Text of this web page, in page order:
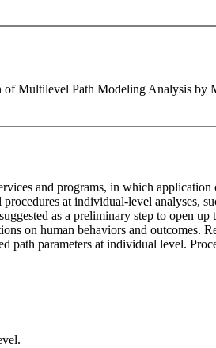
Multilevel Path Modeling Analysis by
and programs, in which
at individual-level analyses,
as a preliminary step to open
on human behaviors and outcomes.
parameters at individual level.